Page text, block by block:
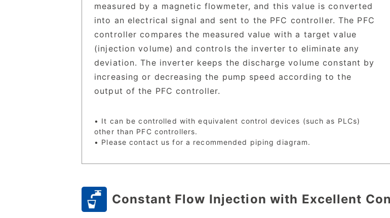
measured by a magnetic flowmeter, and this value is converted
into an electrical signal and sent to the PFC controller. The PFC
controller compares the measured value with a target value
(injection volume) and controls the inverter to eliminate any
deviation. The inverter keeps the discharge volume constant by
increasing or decreasing the pump speed according to the
output of the PFC controller.
• It can be controlled with equivalent control devices (such as PLCs)
other than PFC controllers.
• Please contact us for a recommended piping diagram.
Constant Flow Injection with Excellent